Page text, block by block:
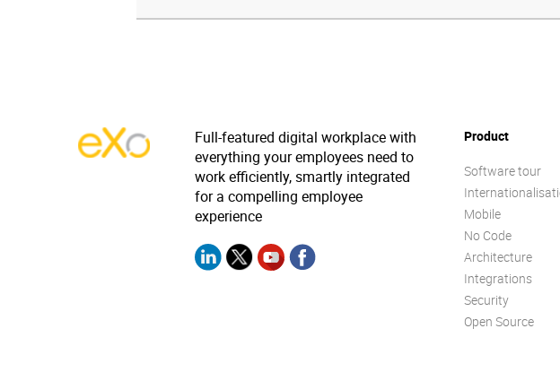
Full-featured digital workplace with
everything your employees need to
work efficiently, smartly integrated
for a compelling employee
experience
Product
Software tour
Mobile
No Code
Architecture
Integrations
Security
Open Source